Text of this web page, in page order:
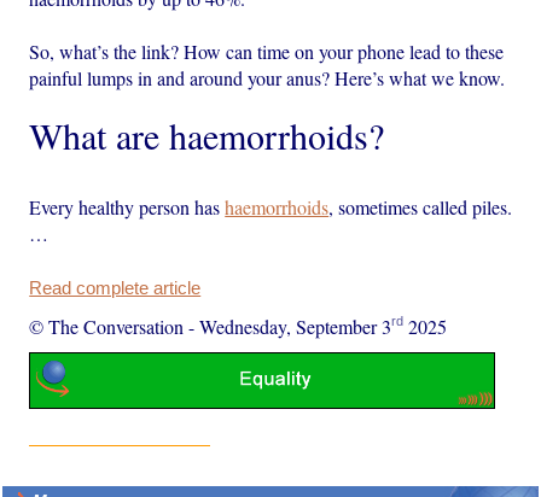
So, what’s the link? How can time on your phone lead to these
painful lumps in and around your anus? Here’s what we know.
What are haemorrhoids?
Every healthy person hashaemorrhoids, sometimes called piles.
…
Read complete article
© The Conversation -Wednesday, September 3rd 2025